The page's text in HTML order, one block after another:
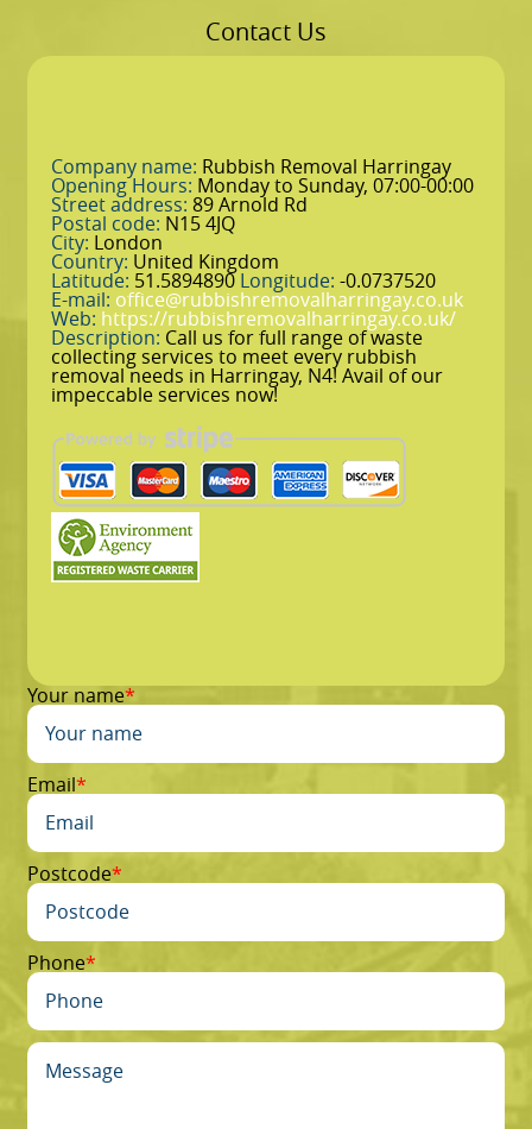
Contact Us
Company name: Rubbish Removal Harringay
Opening Hours: Monday to Sunday, 07:00-00:00
Street address: 89 Arnold Rd
Postal code: N15 4JQ
City: London
Country: United Kingdom
Latitude: 51.5894890Longitude: -0.0737520
E-mail: office@rubbishremovalharringay.co.uk
Web: https://rubbishremovalharringay.co.uk/
Description: Call us for full range of waste
collecting services to meet every rubbish
removal needs in Harringay, N4! Avail of our
impeccable services now!
Your name
Email
Postcode
Phone